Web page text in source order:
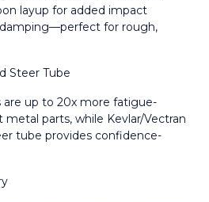
layup for added impact
for rough,
Steer Tube
up to 20x more fatigue-
parts, while Kevlar/Vectran
tube provides confidence-